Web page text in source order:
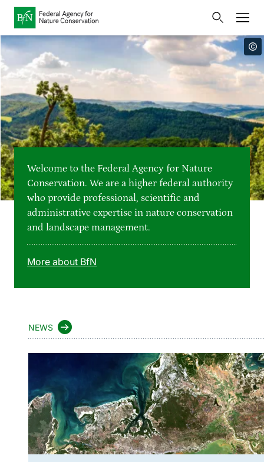
Opens
an
external
page
Link
to
the
homepage
Direkt zur Hauptnavigation
Direkt zur Hauptinhalte
Directly to the footer
Bundesamt für Naturschutz
Metanavigation
Home
Press
Publications
Events
Maps and data
Easy to read version
Sign language
Welcome to the Federal Agency for Nature
Conservation. We are a higher federal authority
who provide professional, scientific and
administrative expertise in nature conservation
and landscape management.
More about BfN
NEWS